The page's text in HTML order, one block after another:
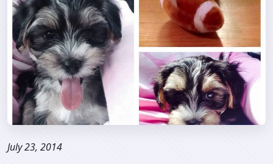
July 23, 2014